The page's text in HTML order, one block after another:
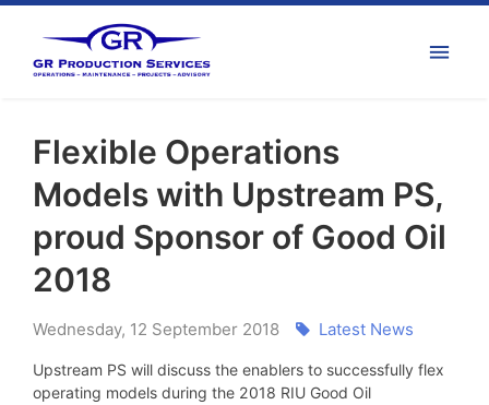
Flexible Operations
Models with Upstream PS,
proud Sponsor of Good Oil
2018
Wednesday, 12 September 2018
Upstream PS will discuss the enablers to successfully flex
operating models during the 2018 RIU Good Oil
Latest News